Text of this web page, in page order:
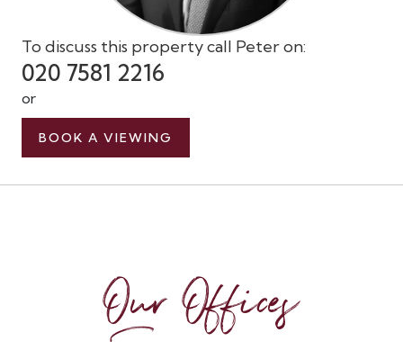
To discuss this property call Peter on:
020 7581 2216
or
BOOK A VIEWING
Our Offices